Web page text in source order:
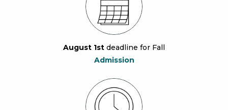
August 1st deadline for Fall
Admission